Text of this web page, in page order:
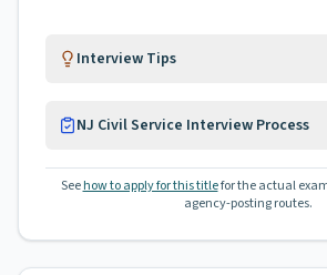
Interview Tips
NJ Civil Service Interview Process
See how to apply for this titlefor the actual
agency-posting routes.